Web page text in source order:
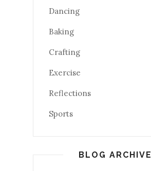
Dancing
Baking
Crafting
Exercise
Reflections
Sports
BLOG ARCHIVE